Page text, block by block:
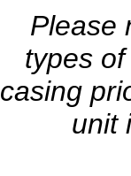
Please
types
casing
unit